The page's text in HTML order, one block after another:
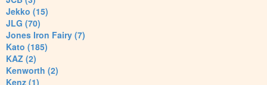
Jekko (15)
JLG (70)
Jones Iron Fairy (7)
Kato (185)
KAZ (2)
Kenworth (2)
Kenz (1)